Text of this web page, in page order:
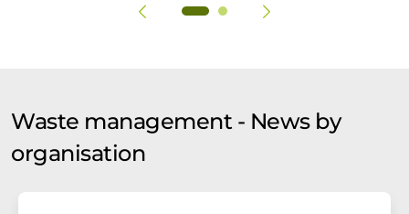
Waste management - News by
organisation